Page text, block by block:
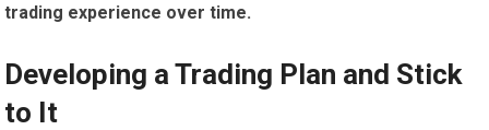
trading experience over time.
Developing a Trading Plan and Stick
to It